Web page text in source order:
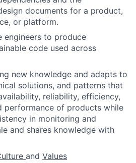
documents for a product,
or platform.
engineers to produce
code used across
new knowledge and adapts to
solutions, and patterns that
reliability, efficiency,
performance of products while
in monitoring and
and shares knowledge with
and Values